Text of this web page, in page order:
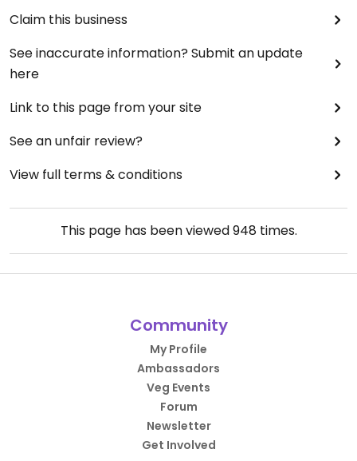
Claim this business
See inaccurate information? Submit an update
here
Link to this page from your site
See an unfair review?
View full terms & conditions
This page has been viewed948 times.
Community
My Profile
Ambassadors
Veg Events
Forum
Newsletter
Get Involved